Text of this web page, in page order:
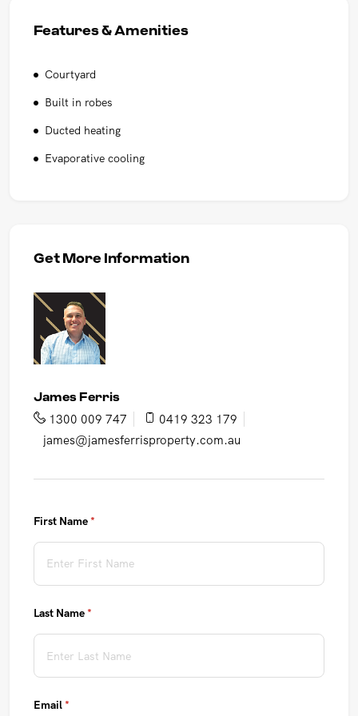
Features & Amenities
Courtyard
Built in robes
Ducted heating
Evaporative cooling
Get More Information
James Ferris
1300 009 747
0419 323 179
james@jamesferrisproperty.com.au
First Name*
(required)
Last Name*
(required)
Email*
(required)